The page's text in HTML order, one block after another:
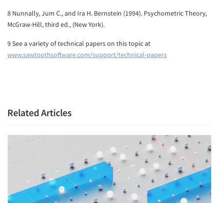
8 Nunnally, Jum C., and Ira H. Bernstein (1994). Psychometric Theory,
McGraw-Hill, third ed., (New York).
9 See a variety of technical papers on this topic at
www.sawtoothsoftware.com/support/technical-papers
Related Articles